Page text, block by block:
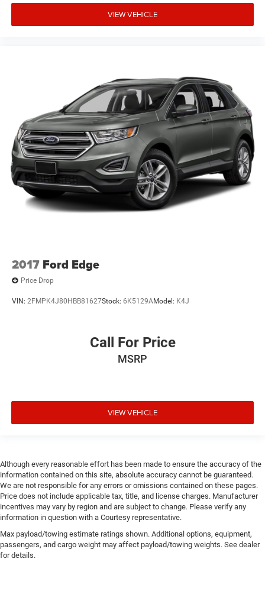
VIEW VEHICLE
2017 Ford Edge
Price Drop
VIN: 2FMPK4J80HBB81627Stock: 6K5129AModel: K4J
Call For Price
MSRP
VIEW VEHICLE
Although every reasonable effort has been made to ensure the accuracy of the
information contained on this site, absolute accuracy cannot be guaranteed.
We are not responsible for any errors or omissions contained on these pages.
Price does not include applicable tax, title, and license charges. Manufacturer
incentives may vary by region and are subject to change. Please verify any
information in question with a Courtesy representative.
Max payload/towing estimate ratings shown. Additional options, equipment,
passengers, and cargo weight may affect payload/towing weights. See dealer
for details.